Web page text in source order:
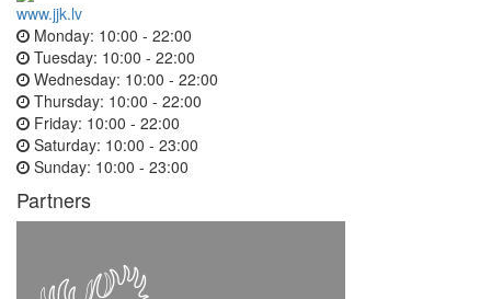
www.jjk.lv
Monday: 10:00 - 22:00
Tuesday: 10:00 - 22:00
Wednesday: 10:00 - 22:00
Thursday: 10:00 - 22:00
Friday: 10:00 - 22:00
Saturday: 10:00 - 23:00
Sunday: 10:00 - 23:00
Partners